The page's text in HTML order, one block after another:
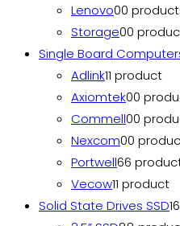
Lenovo00
Storage00
Single Board
Adlink11 product
Axiomtek00
Commell00
Nexcom00
Portwell66
Vecow11 product
Solid State Drives SSD16